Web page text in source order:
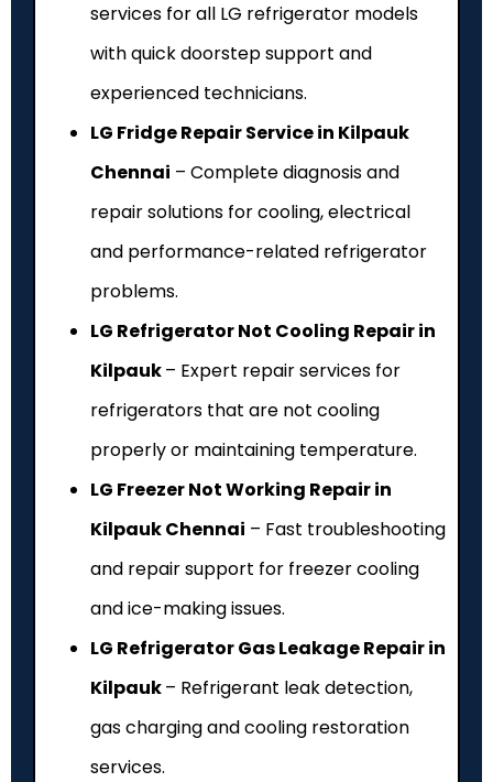
services for all LG refrigerator models
with quick doorstep support and
experienced technicians.
LG Fridge Repair Service in Kilpauk
Chennai – Complete diagnosis and
repair solutions for cooling, electrical
and performance-related refrigerator
problems.
LG Refrigerator Not Cooling Repair in
Kilpauk– Expert repair services for
refrigerators that are not cooling
properly or maintaining temperature.
LG Freezer Not Working Repair in
Kilpauk Chennai – Fast troubleshooting
and repair support for freezer cooling
and ice-making issues.
LG Refrigerator Gas Leakage Repair in
Kilpauk– Refrigerant leak detection,
gas charging and cooling restoration
services.